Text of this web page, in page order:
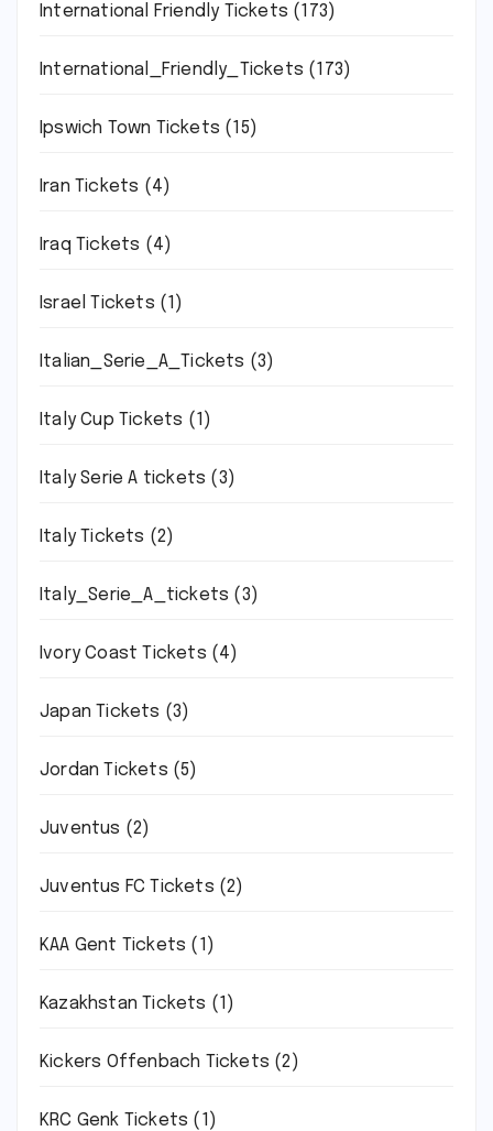
International Friendly Tickets (173)
International_Friendly_Tickets (173)
Ipswich Town Tickets (15)
Iran Tickets (4)
Iraq Tickets (4)
Israel Tickets (1)
Italian_Serie_A_Tickets (3)
Italy Cup Tickets (1)
Italy Serie A tickets (3)
Italy Tickets (2)
Italy_Serie_A_tickets (3)
Ivory Coast Tickets (4)
Japan Tickets (3)
Jordan Tickets (5)
Juventus (2)
Juventus FC Tickets (2)
KAA Gent Tickets (1)
Kazakhstan Tickets (1)
Kickers Offenbach Tickets (2)
KRC Genk Tickets (1)